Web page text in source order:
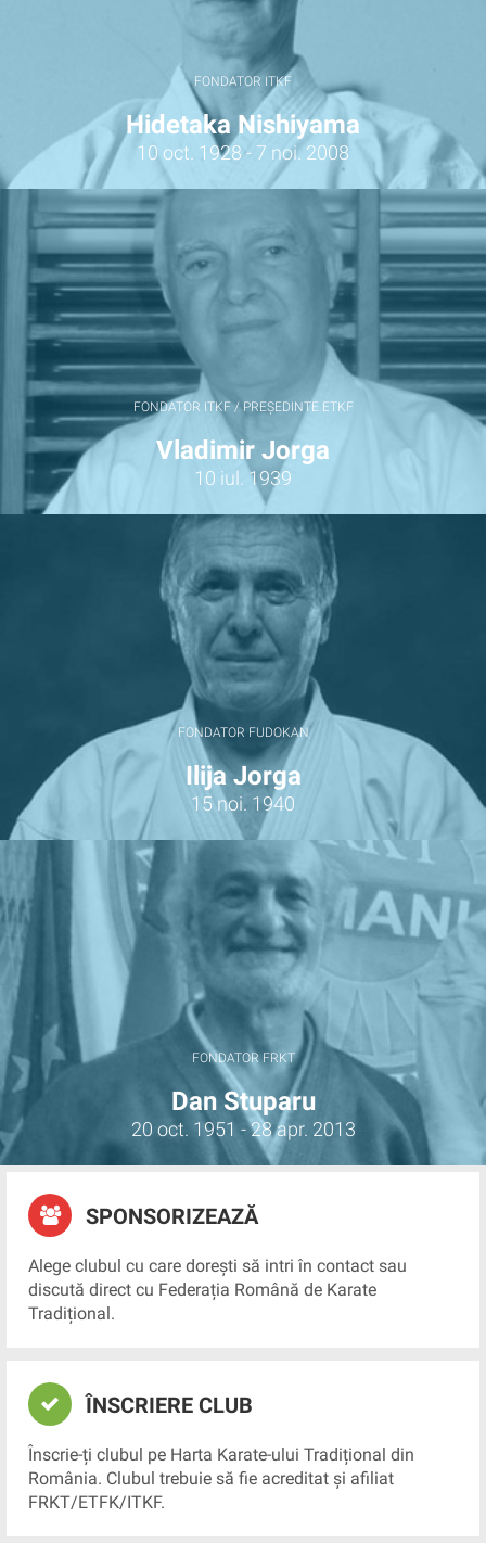
FONDATOR ITKF
Hidetaka Nishiyama
10 oct. 1928 - 7 noi. 2008
FONDATOR ITKF / PREȘEDINTE ETKF
Vladimir Jorga
10 iul. 1939
FONDATOR FUDOKAN
Ilija Jorga
15 noi. 1940
FONDATOR FRKT
Dan Stuparu
20 oct. 1951 - 28 apr. 2013
SPONSORIZEAZĂ
Alege clubul cu care dorești să intri în contact sau
discută direct cu Federația Română de Karate
Tradițional.
ÎNSCRIERE CLUB
Înscrie-ți clubul pe Harta Karate-ului Tradițional din
România. Clubul trebuie să fie acreditat și afiliat
FRKT/ETFK/ITKF.